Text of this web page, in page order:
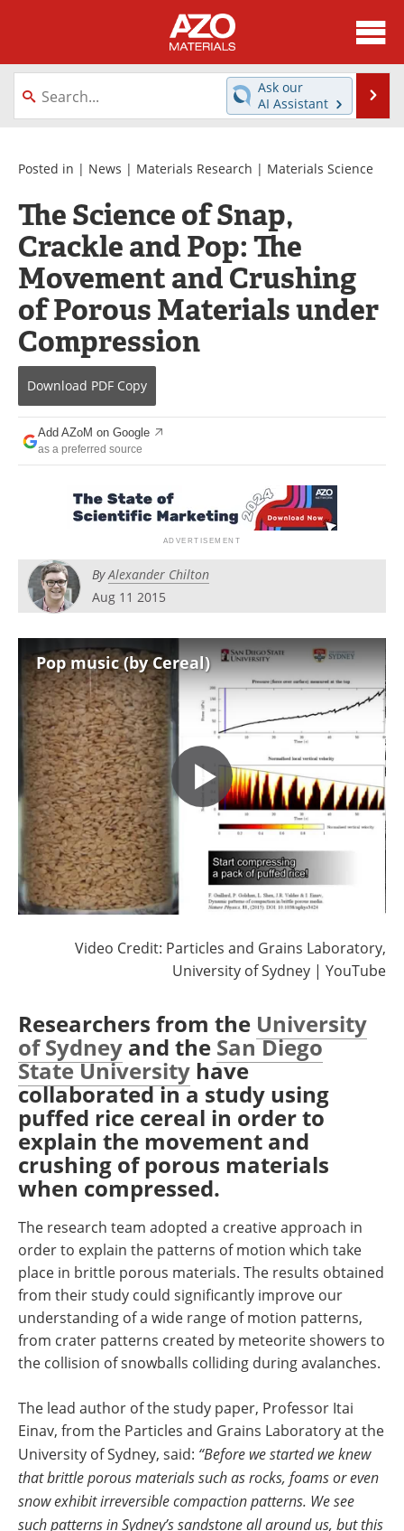
About
News
Directory
Equipment
Videos
Webinars
Interviews
Metals Store
Journals
Software
Market Reports
Books
Advertise
Newsletters
Search
Become a Member
Ask our
AI Assistant
Posted in | News | Materials Research | Materials Science
The Science of Snap,
Crackle and Pop: The
Movement and Crushing
of Porous Materials under
Compression
Download PDF Copy
Add AZoM on Google
as a preferred source
ByAlexander Chilton
Aug 11 2015
Pop music (by Cereal)
Video Credit: Particles and Grains Laboratory,
University of Sydney | YouTube
Researchers from the University
of Sydney and the San Diego
State University have
collaborated in a study using
puffed rice cereal in order to
explain the movement and
crushing of porous materials
when compressed.
The research team adopted a creative approach in
order to explain the patterns of motion which take
place in brittle porous materials. The results obtained
from their study could significantly improve our
understanding of a wide range of motion patterns,
from crater patterns created by meteorite showers to
the collision of snowballs colliding during avalanches.
The lead author of the study paper, Professor Itai
Einav, from the Particles and Grains Laboratory at the
University of Sydney, said: “Before we started we knew
that brittle porous materials such as rocks, foams or even
snow exhibit irreversible compaction patterns. We see
such patterns in Sydney’s sandstone all around us, but this